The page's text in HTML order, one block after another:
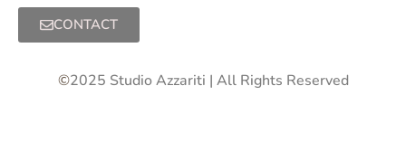
CONTACT
©2025 Studio Azzariti | All Rights Reserved